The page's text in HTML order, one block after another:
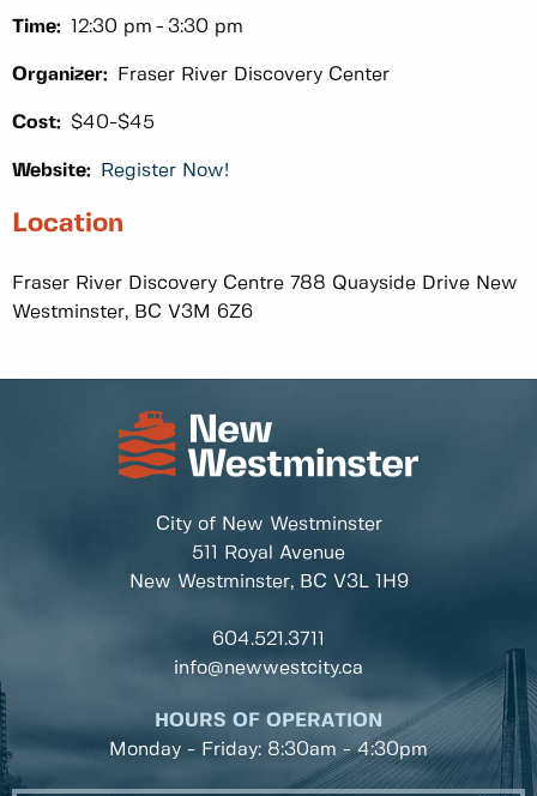
Time: 12:30 pm 3:30 pm
Organizer: Fraser River Discovery Center
Cost: $40-$45
Website: Register Now!
Location
Fraser River Discovery Centre 788 Quayside Drive New
Westminster, BC V3M 6Z6
City of New Westminster
511 Royal Avenue
New Westminster, BC V3L 1H9
604.521.3711
info@newwestcity.ca
HOURS OF OPERATION
Monday - Friday: 8:30am - 4:30pm